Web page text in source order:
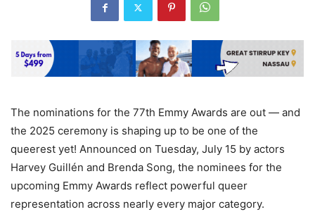
The nominations for the 77th Emmy Awards are out — and
the 2025 ceremony is shaping up to be one of the
queerest yet! Announced on Tuesday, July 15 by actors
Harvey Guillén and Brenda Song, the nominees for the
upcoming Emmy Awards reflect powerful queer
representation across nearly every major category.